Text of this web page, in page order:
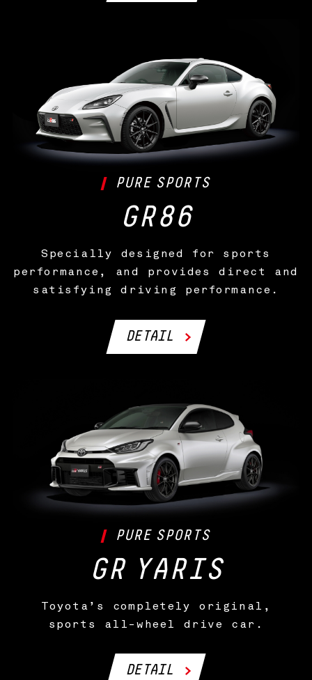
PURE SPORTS
GR86
Specially designed for sports
performance, and provides direct and
satisfying driving performance.
DETAIL
PURE SPORTS
GR YARIS
Toyota’s completely original,
sports all-wheel drive car.
DETAIL